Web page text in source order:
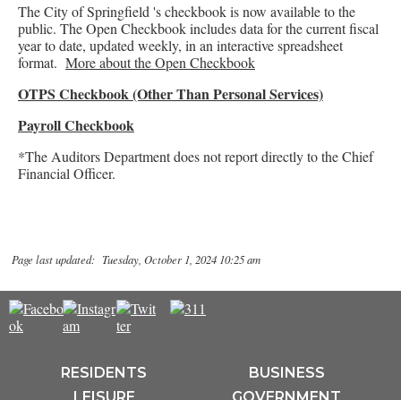
The City of Springfield 's checkbook is now available to the
public. The Open Checkbook includes data for the current fiscal
year to date, updated weekly, in an interactive spreadsheet
format. More about the Open Checkbook
OTPS Checkbook (Other Than Personal Services)
Payroll Checkbook
*The Auditors Department does not report directly to the Chief
Financial Officer.
Page last updated: Tuesday, October 1, 2024 10:25 am
RESIDENTS
BUSINESS